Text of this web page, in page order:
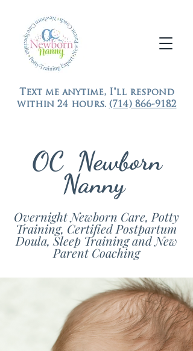
Text me anytime, I'll respond
within 24 hours. (714) 866-9182
OC Newborn
Nanny
Overnight Newborn Care, Potty
Training, Certified Postpartum
Doula, Sleep Training and New
Parent Coaching